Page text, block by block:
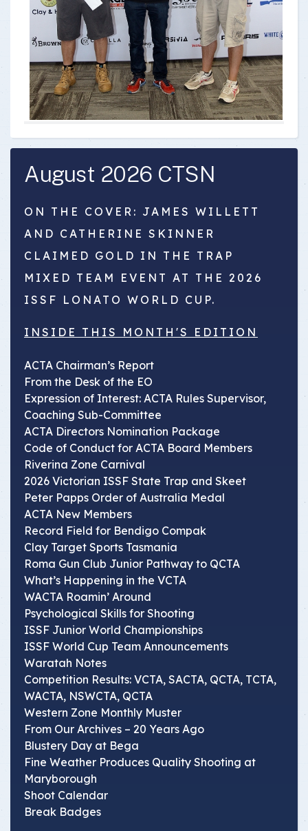
August 2026 CTSN
ON THE COVER: JAMES WILLETT
AND CATHERINE SKINNER
CLAIMED GOLD IN THE TRAP
MIXED TEAM EVENT AT THE 2026
ISSF LONATO WORLD CUP.
INSIDE THIS MONTH'S EDITION
ACTA Chairman’s Report
From the Desk of the EO
Expression of Interest: ACTA Rules Supervisor,
Coaching Sub-Committee
ACTA Directors Nomination Package
Code of Conduct for ACTA Board Members
Riverina Zone Carnival
2026 Victorian ISSF State Trap and Skeet
Peter Papps Order of Australia Medal
ACTA New Members
Record Field for Bendigo Compak
Clay Target Sports Tasmania
Roma Gun Club Junior Pathway to QCTA
What’s Happening in the VCTA
WACTA Roamin’ Around
Psychological Skills for Shooting
ISSF Junior World Championships
ISSF World Cup Team Announcements
Waratah Notes
Competition Results: VCTA, SACTA, QCTA, TCTA,
WACTA, NSWCTA, QCTA
Western Zone Monthly Muster
From Our Archives – 20 Years Ago
Blustery Day at Bega
Fine Weather Produces Quality Shooting at
Maryborough
Shoot Calendar
Break Badges